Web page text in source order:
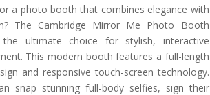
a photo booth that combines elegance with
The Cambridge Mirror Me Photo Booth
ultimate choice for stylish, interactive
This modern booth features a full-length
and responsive touch-screen technology.
snap stunning full-body selfies, sign their